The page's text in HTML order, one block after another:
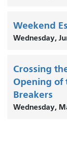
Weekend
Wednesday,
Crossing
Opening of
Breakers
Wednesday,